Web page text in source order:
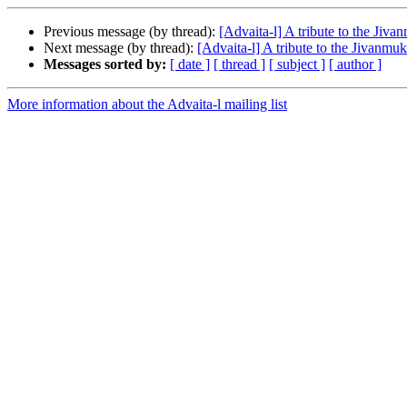
Previous message (by thread): [Advaita-l] A tribute to the
Next message (by thread): [Advaita-l] A tribute to the
Messages sorted by: [ date ] [ thread ] [ subject ] [ author ]
More information about the Advaita-l mailing list